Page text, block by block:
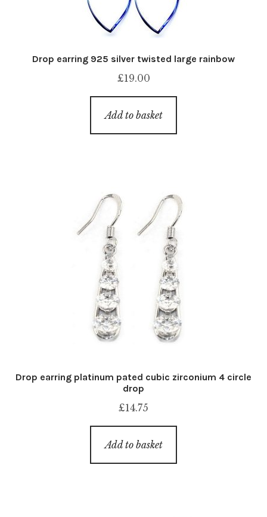
Drop earring 925 silver twisted large rainbow
£19.00
Add to basket
Drop earring platinum pated cubic zirconium 4 circle
drop
£14.75
Add to basket